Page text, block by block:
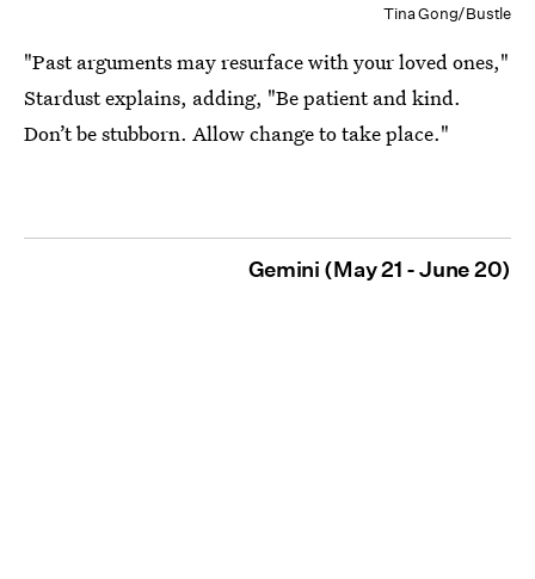
Tina Gong/Bustle
"Past arguments may resurface with your loved ones,"
Stardust explains, adding, "Be patient and kind.
Don’t be stubborn. Allow change to take place."
Gemini (May 21 - June 20)